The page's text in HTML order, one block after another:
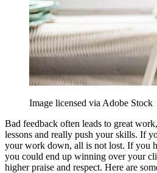
Image licensed via Adobe Stock
Bad feedback often leads to great
lessons and really push your skills. If
your work down, all is not lost. If you
you could end up winning over your
higher praise and respect. Here are